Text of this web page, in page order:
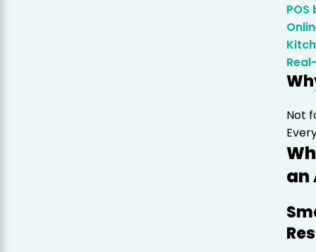
POS
Not
an